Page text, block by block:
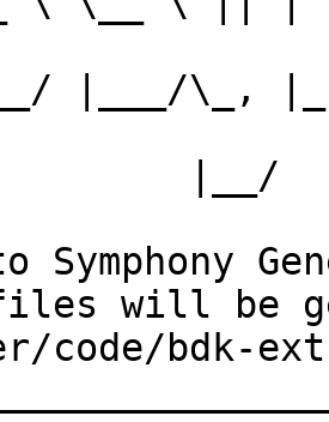
Symphony
will be
code/bdk-